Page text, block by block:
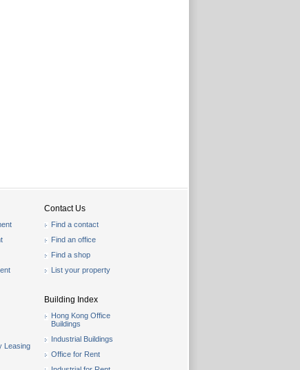
Leasing
Contact Us
Find a contact
Find an office
Find a shop
List your property
Building Index
Hong Kong Office
Buildings
Industrial Buildings
Office for Rent